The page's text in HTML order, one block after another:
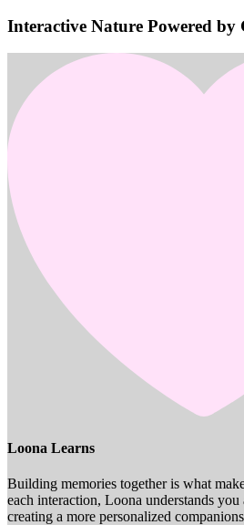
Interactive Nature Powered by
Loona Learns
Building memories together is what
each interaction, Loona understands you
creating a more personalized